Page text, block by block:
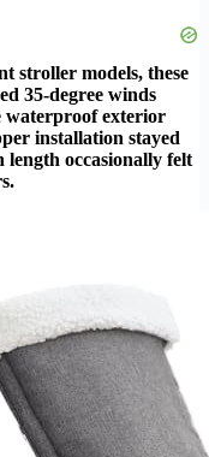
stroller models, these
35-degree winds
waterproof exterior
installation stayed
length occasionally felt